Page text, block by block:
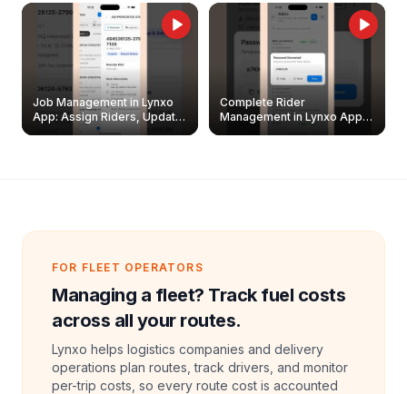
Job Management in Lynxo
App: Assign Riders, Update
& Delete Jobs
Complete Rider
Management in Lynxo App |
Create, Reset Password &
FOR FLEET OPERATORS
Managing a fleet? Track fuel costs
across all your routes.
Lynxo helps logistics companies and delivery
operations plan routes, track drivers, and monitor
per-trip costs, so every route cost is accounted